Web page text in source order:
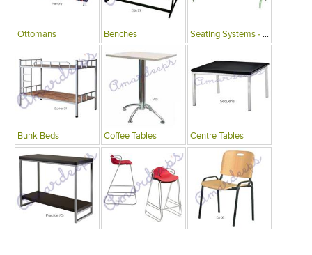
Ottomans Benches Seating Systems - Public Spaces
Bunk Beds Coffee Tables Centre Tables